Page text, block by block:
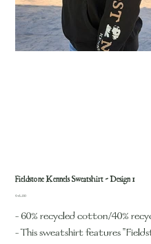
Fieldstone Kennels Sweatshirt - Design 1
Price
$45.00
- 60% recycled cotton/40%
- This sweatshirt features